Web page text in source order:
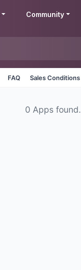
Community
FAQ Sales Conditions
0 Apps found.